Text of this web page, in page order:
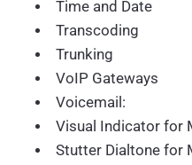
Time and Date
Transcoding
Trunking
VoIP Gateways
Voicemail:
Visual Indicator for
Stutter Dialtone for